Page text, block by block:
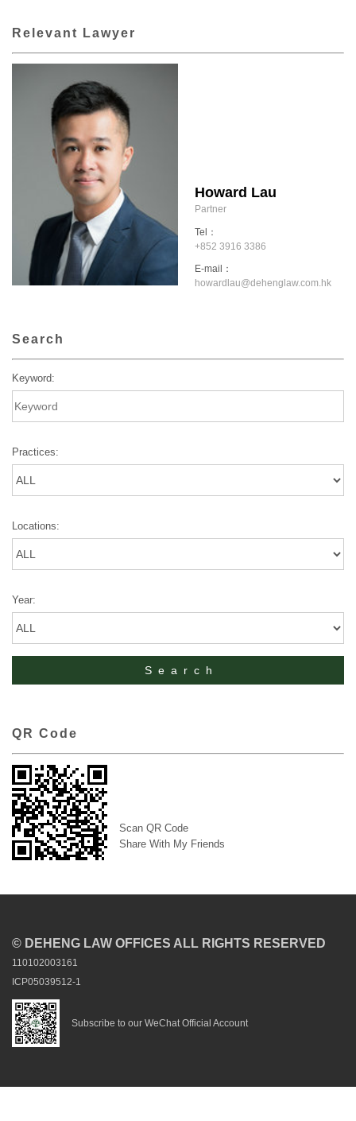
Relevant Lawyer
Howard Lau
Partner
Tel：
+852 3916 3386
E-mail：
howardlau@dehenglaw.com.hk
Search
Keyword:
Practices:
Locations:
Year:
QR Code
Scan QR Code
Share With My Friends
© DEHENG LAW OFFICES ALL RIGHTS RESERVED
110102003161
ICP05039512-1
Subscribe to our WeChat Official Account